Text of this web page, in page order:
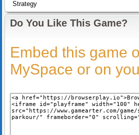
Strategy
Do You Like This Game?
Embed this game
MySpace or on